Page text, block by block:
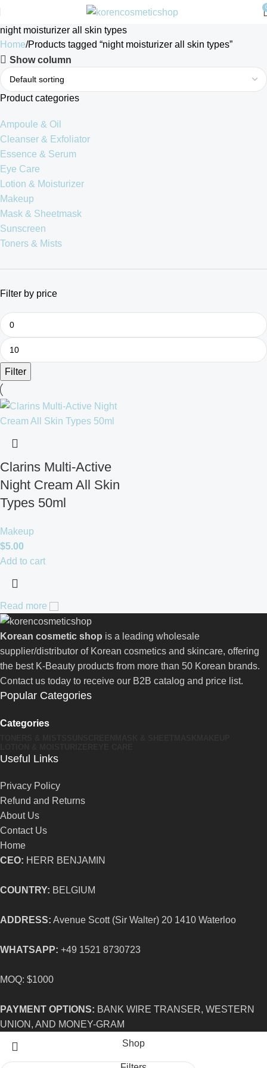
night moisturizer all skin types
Home Products tagged “night moisturizer all skin types”
Show column
Product categories
Ampoule & Oil
Cleanser & Exfoliator
Essence & Serum
Eye Care
Lotion & Moisturizer
Makeup
Mask & Sheetmask
Sunscreen
Toners & Mists
Filter by price
Filter
Clarins Multi-Active
Night Cream All Skin
Types 50ml
Makeup
$5.00
Add to cart
Read more
Korean cosmetic shop is a leading wholesale
supplier/distributor of Korean cosmetics and skincare, offering
the best K-Beauty products from more than 50 Korean brands.
Contact us today to receive our B2B catalog and price list.
Popular Categories
Categories
Useful Links
Privacy Policy
Refund and Returns
About Us
Contact Us
Home
CEO: HERR BENJAMIN
COUNTRY: BELGIUM
ADDRESS: Avenue Scott (Sir Walter) 20 1410 Waterloo
WHATSAPP: +49 1521 8730723
MOQ: $1000
PAYMENT OPTIONS: BANK WIRE TRANSER, WESTERN
UNION, AND MONEY-GRAM
Shop